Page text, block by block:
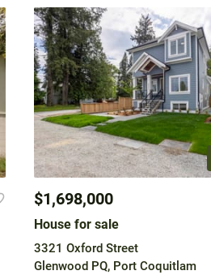
$1,698,000
House for sale
3321 Oxford Street
Glenwood PQ, Port Coquitlam